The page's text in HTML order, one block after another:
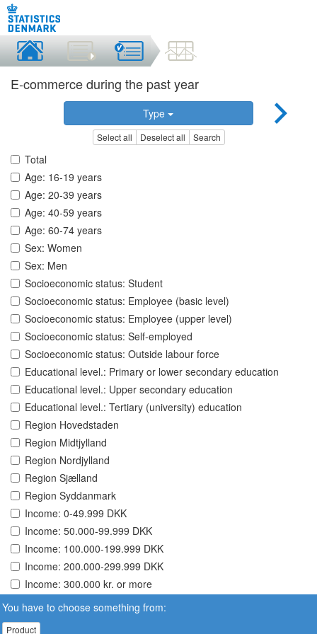
E-commerce during the past year
Type
Select all Deselect all Search
Total
Age: 16-19 years
Age: 20-39 years
Age: 40-59 years
Age: 60-74 years
Sex: Women
Sex: Men
Socioeconomic status: Student
Socioeconomic status: Employee (basic level)
Socioeconomic status: Employee (upper level)
Socioeconomic status: Self-employed
Socioeconomic status: Outside labour force
Educational level.: Primary or lower secondary education
Educational level.: Upper secondary education
Educational level.: Tertiary (university) education
Region Hovedstaden
Region Midtjylland
Region Nordjylland
Region Sjælland
Region Syddanmark
Income: 0-49.999 DKK
Income: 50.000-99.999 DKK
Income: 100.000-199.999 DKK
Income: 200.000-299.999 DKK
Income: 300.000 kr. or more
You have to choose something from:
Product